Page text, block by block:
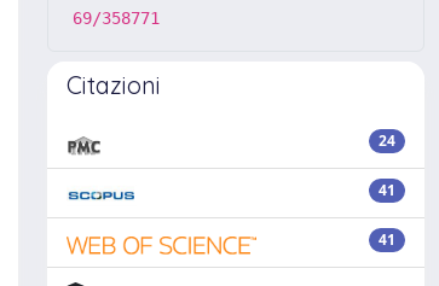
69/358771
Citazioni
24
41
41